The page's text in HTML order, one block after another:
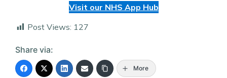
Visit our NHS App Hub
Post Views: 127
Share via:
More